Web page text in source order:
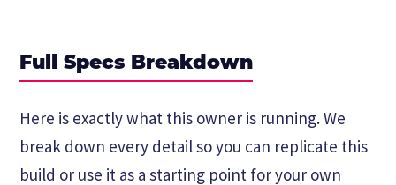
Full Specs Breakdown
Here is exactly what this owner is running. We
break down every detail so you can replicate this
build or use it as a starting point for your own